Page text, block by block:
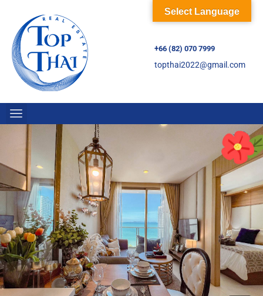
+66 (82) 070 7999
topthai2022@gmail.com
Select Language